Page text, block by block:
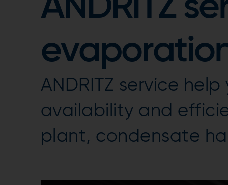
ANDRITZ
ANDRITZ service
availability and
plant, condensate